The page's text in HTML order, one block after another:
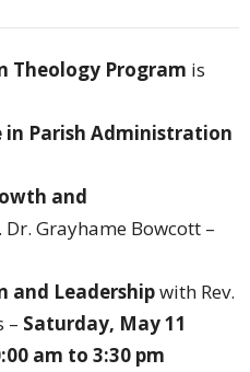
Theology Program is
Parish Administration
and
Dr. Grayhame Bowcott –
and Leadershipwith Rev.
– Saturday, May 11
am to 3:30 pm